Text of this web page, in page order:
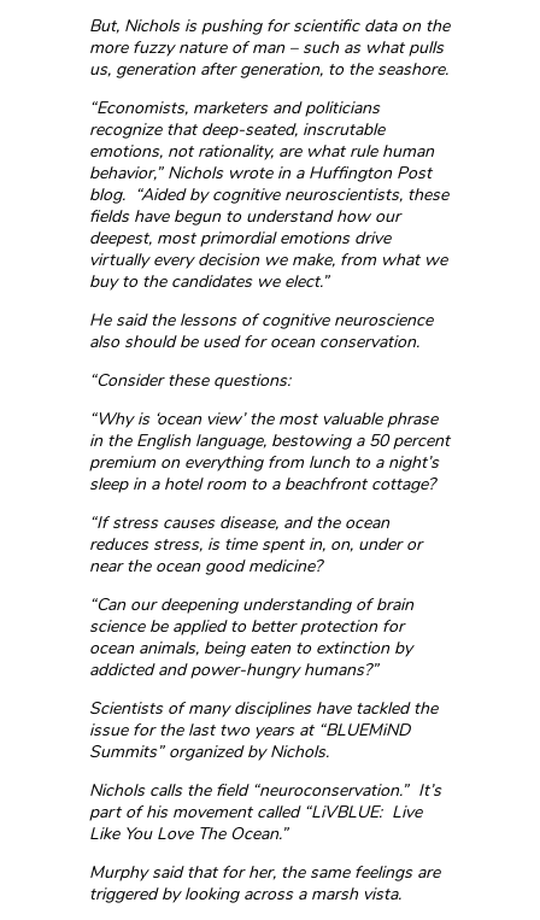
But, Nichols is pushing for scientific data on the
more fuzzy nature of man – such as what pulls
us, generation after generation, to the seashore.
“Economists, marketers and politicians
recognize that deep-seated, inscrutable
emotions, not rationality, are what rule human
behavior,” Nichols wrote in a Huffington Post
blog. “Aided by cognitive neuroscientists, these
fields have begun to understand how our
deepest, most primordial emotions drive
virtually every decision we make, from what we
buy to the candidates we elect.”
He said the lessons of cognitive neuroscience
also should be used for ocean conservation.
“Consider these questions:
“Why is ‘ocean view’ the most valuable phrase
in the English language, bestowing a 50 percent
premium on everything from lunch to a night’s
sleep in a hotel room to a beachfront cottage?
“If stress causes disease, and the ocean
reduces stress, is time spent in, on, under or
near the ocean good medicine?
“Can our deepening understanding of brain
science be applied to better protection for
ocean animals, being eaten to extinction by
addicted and power-hungry humans?”
Scientists of many disciplines have tackled the
issue for the last two years at “BLUEMiND
Summits” organized by Nichols.
Nichols calls the field “neuroconservation.” It’s
part of his movement called “LiVBLUE: Live
Like You Love The Ocean.”
Murphy said that for her, the same feelings are
triggered by looking across a marsh vista.